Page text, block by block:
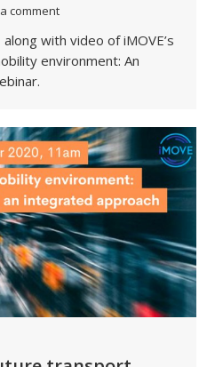
comment
with video of iMOVE’s
environment: An